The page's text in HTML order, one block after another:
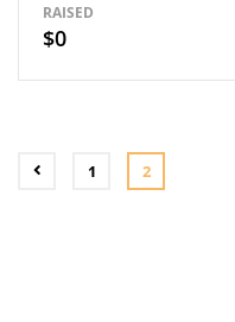
RAISED
$0
1 2